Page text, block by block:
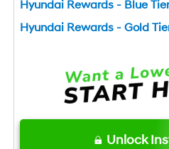
Hyundai Rewards - Blue Tier
Hyundai Rewards - Gold
Unlock